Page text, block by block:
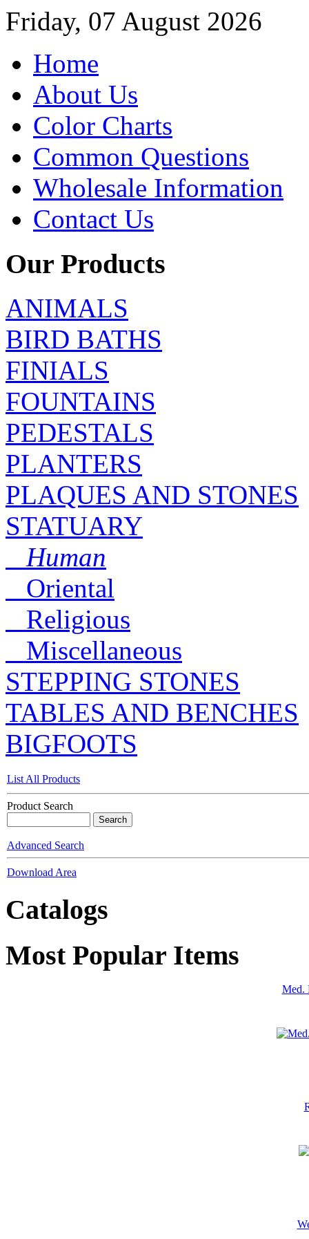
Friday, 07 August 2026
Home
About Us
Color Charts
Common Questions
Wholesale Information
Contact Us
Our Products
ANIMALS
BIRD BATHS
FINIALS
FOUNTAINS
PEDESTALS
PLANTERS
PLAQUES AND STONES
STATUARY
Human
Oriental
Religious
Miscellaneous
STEPPING STONES
TABLES AND BENCHES
BIGFOOTS
List All Products
Product Search
Advanced Search
Download Area
Catalogs
Most Popular Items
Med.